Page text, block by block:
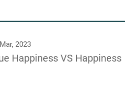
2023
Happiness VS Happiness